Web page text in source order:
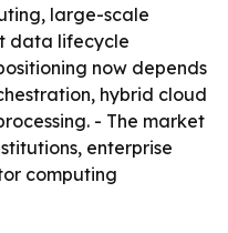
large-scale
data lifecycle
now depends
hybrid cloud
- The market
enterprise
computing